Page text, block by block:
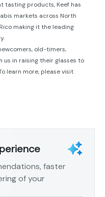
tasting products, Keef has
markets across North
making it the leading
old-timers,
us in raising their glasses to
learn more, please visit
faster
of your